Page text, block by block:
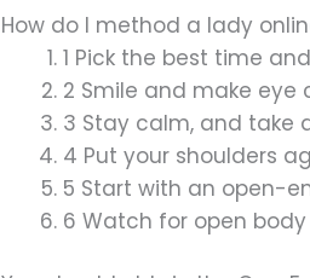
How do I method a lady
1 Pick the best time
2 Smile and make eye
3 Stay calm, and take
4 Put your shoulders
5 Start with an open-
6 Watch for open